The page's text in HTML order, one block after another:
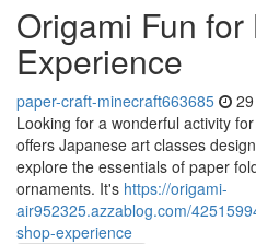
Origami Fun
Experience
paper-craft-minecraft663685
Looking for a wonderful activity
offers Japanese art classes
explore the essentials of paper
ornaments. It's https://origami-
air952325.azzablog.com/
shop-experience